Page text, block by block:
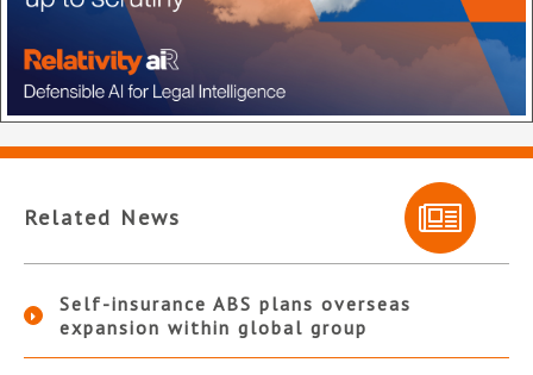
Related News
Self-insurance ABS plans overseas
expansion within global group